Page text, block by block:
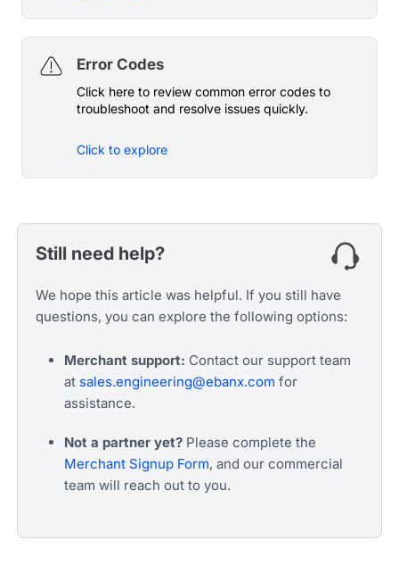
Error Codes
Click here to review common error codes to
troubleshoot and resolve issues quickly.
Click to explore
Still need help?
We hope this article was helpful. If you still have
questions, you can explore the following options:
Merchant support: Contact our support team
at sales.engineering@ebanx.com for
assistance.
Not a partner yet? Please complete the
Merchant Signup Form, and our commercial
team will reach out to you.